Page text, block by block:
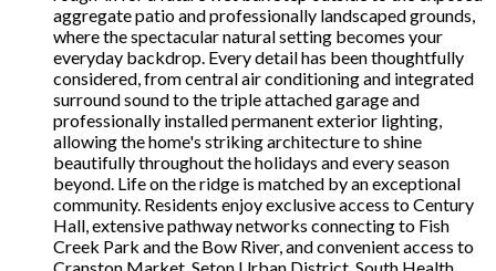
aggregate patio and professionally landscaped grounds,
where the spectacular natural setting becomes your
everyday backdrop. Every detail has been thoughtfully
considered, from central air conditioning and integrated
surround sound to the triple attached garage and
professionally installed permanent exterior lighting,
allowing the home's striking architecture to shine
beautifully throughout the holidays and every season
beyond. Life on the ridge is matched by an exceptional
community. Residents enjoy exclusive access to Century
Hall, extensive pathway networks connecting to Fish
Creek Park and the Bow River, and convenient access to